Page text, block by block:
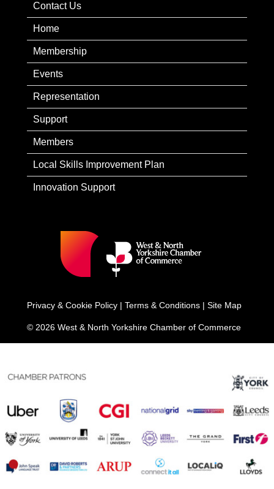
Contact Us
Home
Membership
Events
Representation
Support
Members
Local Skills Improvement Plan
Innovation Support
Privacy & Cookie Policy | Terms & Conditions | Site Map
© 2026 West & North Yorkshire Chamber of Commerce